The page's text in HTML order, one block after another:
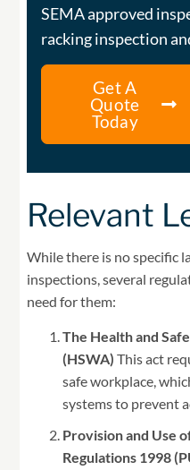
SEMA approved
racking inspection
Get A
Quote
Today
Relevant
While there is no specific
inspections, several
need for them:
The Health and
(HSWA) This act
safe workplace,
systems to prevent
Provision and Use
Regulations 1998